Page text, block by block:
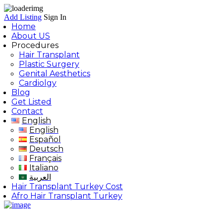
Add Listing Sign In
Home
About US
Procedures
Hair Transplant
Plastic Surgery
Genital Aesthetics
Cardiolgy
Blog
Get Listed
Contact
English
English
Español
Deutsch
Français
Italiano
العربية
Hair Transplant Turkey Cost
Afro Hair Transplant Turkey